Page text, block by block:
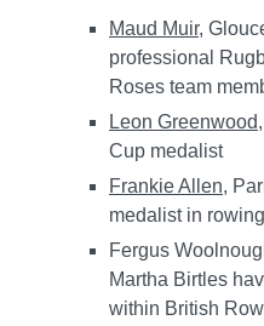
Maud Muir,
professional
Roses team
Leon Greenwood
Cup medalist
Frankie Allen,
medalist in
Fergus
Martha Birtles
within British